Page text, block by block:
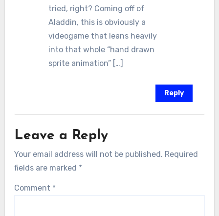
tried, right? Coming off of
Aladdin, this is obviously a
videogame that leans heavily
into that whole “hand drawn
sprite animation” […]
Reply
Leave a Reply
Your email address will not be published. Required
fields are marked *
Comment *